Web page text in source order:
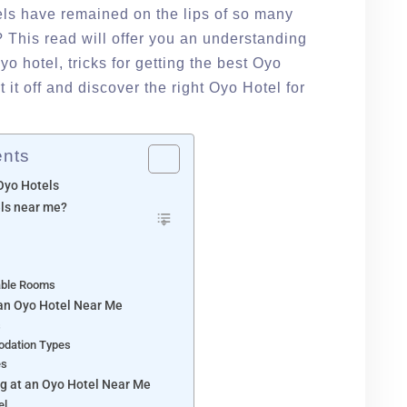
have remained on the lips of so many
This read will offer you an understanding
hotel, tricks for getting the best Oyo
it off and discover the right Oyo Hotel for
Hotels
near me?
Rooms
Oyo Hotel Near Me
Types
at an Oyo Hotel Near Me